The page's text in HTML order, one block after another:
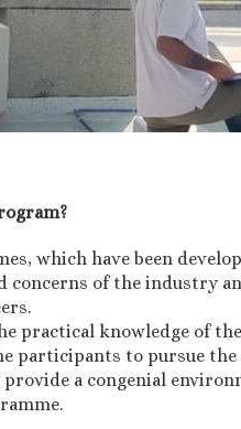
which have been
of the industry
practical knowledge of
participants to pursue
a congenial